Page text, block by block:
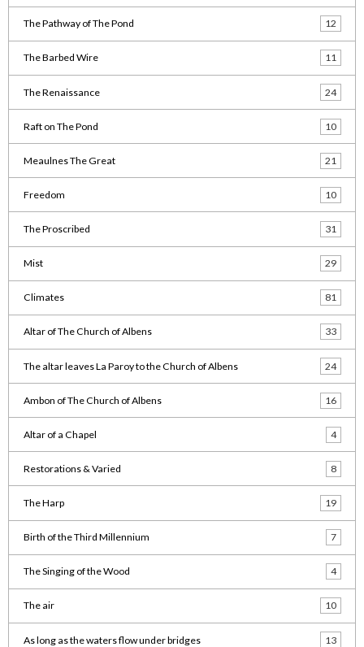
The Pathway of The Pond 12
The Barbed Wire 11
The Renaissance 24
Raft on The Pond 10
Meaulnes The Great 21
Freedom 10
The Proscribed 31
Mist 29
Climates 81
Altar of The Church of Albens 33
The altar leaves La Paroy to the Church of Albens 24
Ambon of The Church of Albens 16
Altar of a Chapel 4
Restorations & Varied 8
The Harp 19
Birth of the Third Millennium 7
The Singing of the Wood 4
The air 10
As long as the waters flow under bridges 13